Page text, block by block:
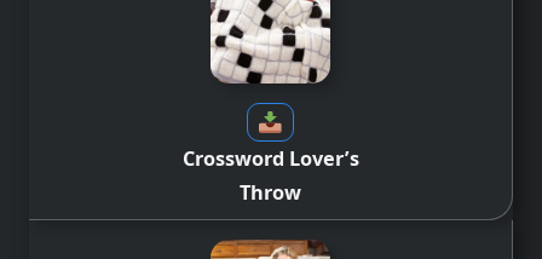
Crossword Lover’s
Throw